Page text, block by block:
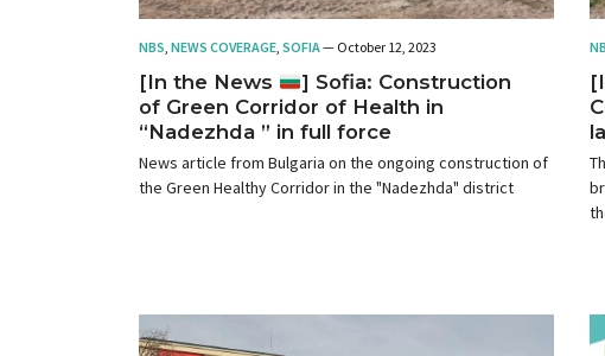
NBS NEWS COVERAGE SOFIA— October 12, 2023
[In the News
] Sofia: Construction
of Green Corridor of Health in
“Nadezhda ” in full force
News article from Bulgaria on the ongoing construction of
the Green Healthy Corridor in the "Nadezhda" district